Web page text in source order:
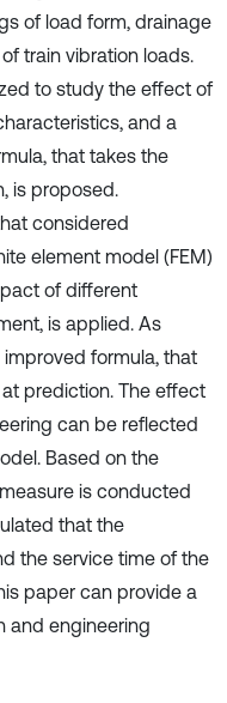
of load form, drainage
train vibration loads.
to study the effect of
and a
that takes the
is proposed.
considered
element model (FEM)
of different
is applied. As
formula, that
prediction. The effect
can be reflected
Based on the
is conducted
that the
the service time of the
paper can provide a
and engineering